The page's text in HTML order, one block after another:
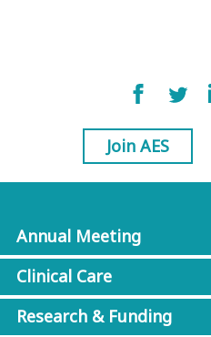
Join AES
Annual Meeting
Clinical Care
Research & Funding